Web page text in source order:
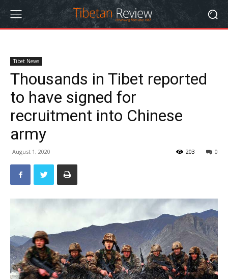
Tibet News
Thousands in Tibet reported
to have signed for
recruitment into Chinese
army
August 1, 2020 0
203